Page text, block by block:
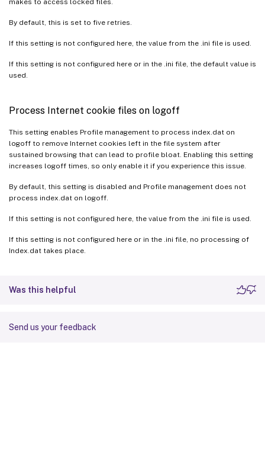
By default, this is set to five retries.
If this setting is not configured here, the value from the .ini file is used.
If this setting is not configured here or in the .ini file, the default value is
used.
Process Internet cookie files on logoff
This setting enables Profile management to process index.dat on
logoff to remove Internet cookies left in the file system after
sustained browsing that can lead to profile bloat. Enabling this setting
increases logoff times, so only enable it if you experience this issue.
By default, this setting is disabled and Profile management does not
process index.dat on logoff.
If this setting is not configured here, the value from the .ini file is used.
If this setting is not configured here or in the .ini file, no processing of
Index.dat takes place.
Was this helpful
Send us your feedback